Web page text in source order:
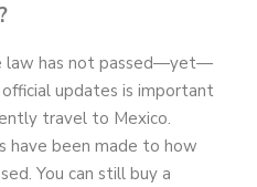
law has not passed—yet—
updates is important
travel to Mexico.
have been made to how
You can still buy a